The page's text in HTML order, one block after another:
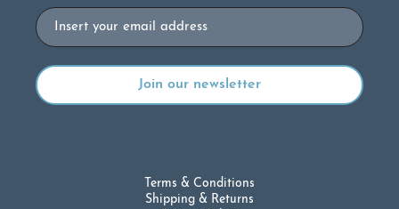
Email
Terms & Conditions
Shipping & Returns